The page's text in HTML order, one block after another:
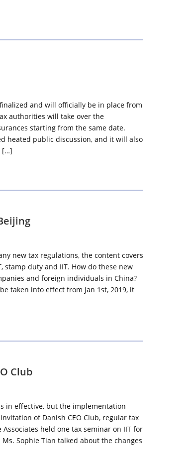
and will officially be in place from
authorities will take over the
starting from the same date.
heated public discussion, and it will also
[…]
new tax regulations, the content covers
stamp duty and IIT. How do these new
and foreign individuals in China?
taken into effect from Jan 1st, 2019, it
Club
in effective, but the implementation
of Danish CEO Club, regular tax
Associates held one tax seminar on IIT for
Sophie Tian talked about the changes